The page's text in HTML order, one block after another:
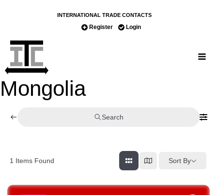
INTERNATIONAL TRADE CONTACTS
Register Login
Mongolia
Search
1 Items Found Sort By